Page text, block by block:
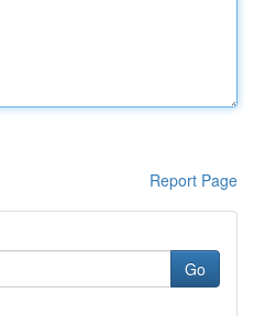
Report Page
Go